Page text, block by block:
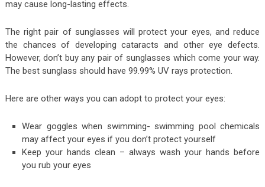
may cause long-lasting effects.
The right pair of sunglasses will protect your eyes, and reduce
the chances of developing cataracts and other eye defects.
However, don’t buy any pair of sunglasses which come your way.
The best sunglass should have 99.99% UV rays protection.
Here are other ways you can adopt to protect your eyes:
Wear goggles when swimming- swimming pool chemicals
may affect your eyes if you don’t protect yourself
Keep your hands clean – always wash your hands before
you rub your eyes